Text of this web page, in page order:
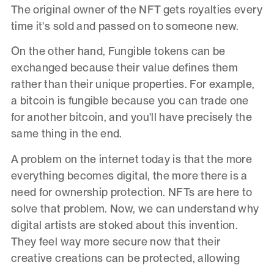
The original owner of the NFT gets royalties every
time it's sold and passed on to someone new.
On the other hand, Fungible tokens can be
exchanged because their value defines them
rather than their unique properties. For example,
a bitcoin is fungible because you can trade one
for another bitcoin, and you'll have precisely the
same thing in the end.
A problem on the internet today is that the more
everything becomes digital, the more there is a
need for ownership protection. NFTs are here to
solve that problem. Now, we can understand why
digital artists are stoked about this invention.
They feel way more secure now that their
creative creations can be protected, allowing